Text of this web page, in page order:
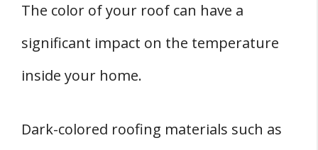
The color of your roof can have a
significant impact on the temperature
inside your home.
Dark-colored roofing materials such as